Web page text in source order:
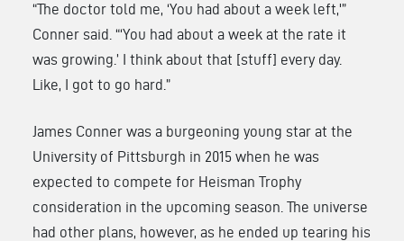
“The doctor told me, ‘You had about a week left,'”
Conner said. “‘You had about a week at the rate it
was growing.’ I think about that [stuff] every day.
Like, I got to go hard.”
James Conner was a burgeoning young star at the
University of Pittsburgh in 2015 when he was
expected to compete for Heisman Trophy
consideration in the upcoming season. The universe
had other plans, however, as he ended up tearing his